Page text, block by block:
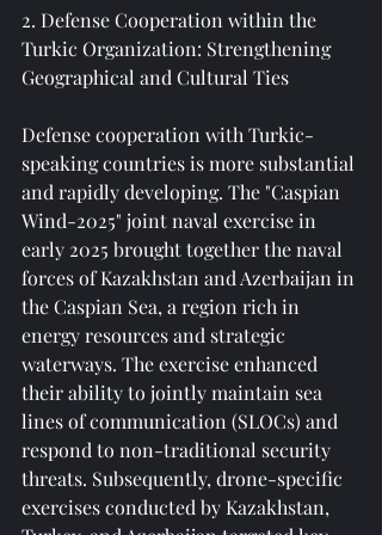
2. Defense Cooperation within the
Turkic Organization: Strengthening
Geographical and Cultural Ties
Defense cooperation with Turkic-
speaking countries is more substantial
and rapidly developing. The "Caspian
Wind-2025" joint naval exercise in
early 2025 brought together the naval
forces of Kazakhstan and Azerbaijan in
the Caspian Sea, a region rich in
energy resources and strategic
waterways. The exercise enhanced
their ability to jointly maintain sea
lines of communication (SLOCs) and
respond to non-traditional security
threats. Subsequently, drone-specific
exercises conducted by Kazakhstan,